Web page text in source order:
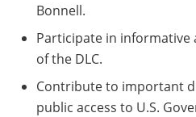
Bonnell.
Participate in informative
of the DLC.
Contribute to important
public access to U.S.